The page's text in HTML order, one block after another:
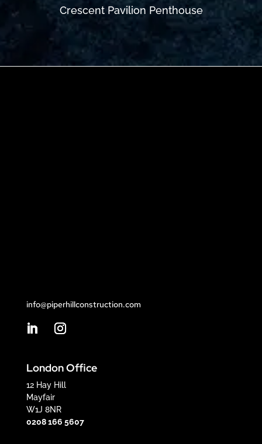
Crescent Pavilion Penthouse
info@piperhillconstruction.com
London Office
12 Hay Hill
Mayfair
W1J 8NR
0208 166 5607